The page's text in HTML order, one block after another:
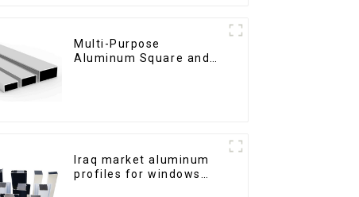
Multi-Purpose
Aluminum Square and
Iraq market aluminum
profiles for windows